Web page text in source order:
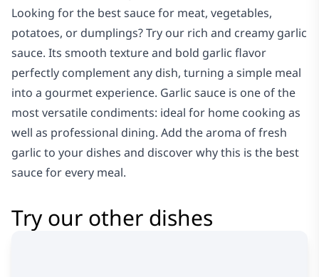
Looking for the best sauce for meat, vegetables,
potatoes, or dumplings? Try our rich and creamy garlic
sauce. Its smooth texture and bold garlic flavor
perfectly complement any dish, turning a simple meal
into a gourmet experience. Garlic sauce is one of the
most versatile condiments: ideal for home cooking as
well as professional dining. Add the aroma of fresh
garlic to your dishes and discover why this is the best
sauce for every meal.
Try our other dishes